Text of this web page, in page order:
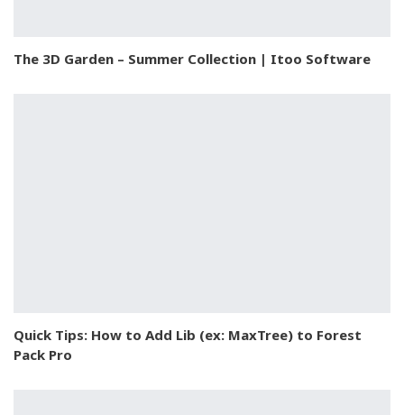
The 3D Garden – Summer Collection | Itoo Software
Quick Tips: How to Add Lib (ex: MaxTree) to Forest
Pack Pro